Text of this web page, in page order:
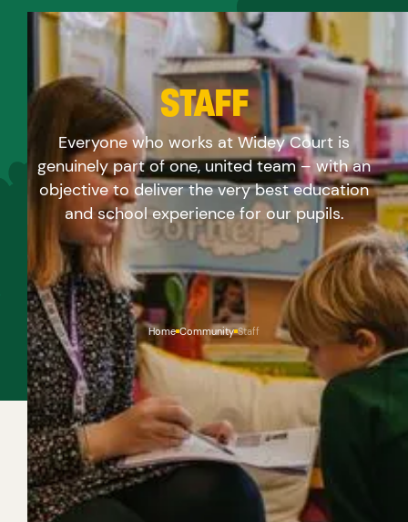
STAFF
Everyone who works at Widey Court is
genuinely part of one, united team – with an
objective to deliver the very best education
and school experience for our pupils.
Home Community Staff